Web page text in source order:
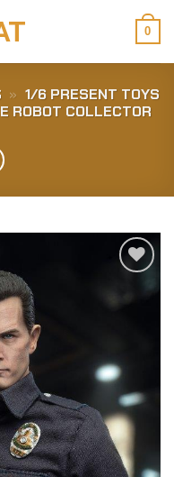
0
» 1/6 PRESENT TOYS
ROBOT COLLECTOR
Add to
Wishlist